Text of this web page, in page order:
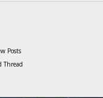
Posts
Thread